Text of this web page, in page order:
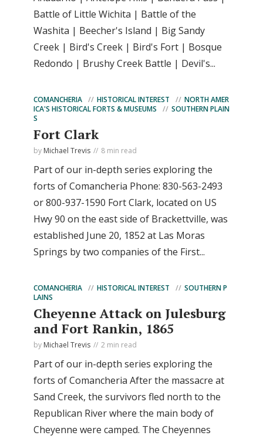
Battle of Little Wichita | Battle of the
Washita | Beecher's Island | Big Sandy
Creek | Bird's Creek | Bird's Fort | Bosque
Redondo | Brushy Creek Battle | Devil's...
COMANCHERIA HISTORICAL INTEREST
NORTH AMER
ICA'S HISTORICAL FORTS & MUSEUMS
SOUTHERN PLAIN
S
Fort Clark
by Michael Trevis 8 min read
Part of our in-depth series exploring the
forts of Comancheria Phone: 830-563-2493
or 800-937-1590 Fort Clark, located on US
Hwy 90 on the east side of Brackettville, was
established June 20, 1852 at Las Moras
Springs by two companies of the First...
COMANCHERIA HISTORICAL INTEREST
SOUTHERN P
LAINS
Cheyenne Attack on Julesburg
and Fort Rankin, 1865
by Michael Trevis 2 min read
Part of our in-depth series exploring the
forts of Comancheria After the massacre at
Sand Creek, the survivors fled north to the
Republican River where the main body of
Cheyenne were camped. The Cheyennes